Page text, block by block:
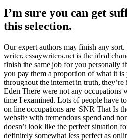
I’m sure you can get
this selection.
Our expert authors may finish any sort.
writer, essaywriters.net is the ideal
finish the same job for you personally
you pay them a proportion of what it is
throughout the internet in truth,
Eden There were not any occupations
time I examined. Lots of people have
on line occupations are. SNR That Is
website with tremendous spend and
doesn’t look like the perfect situation
definitely somewhat less perfect as